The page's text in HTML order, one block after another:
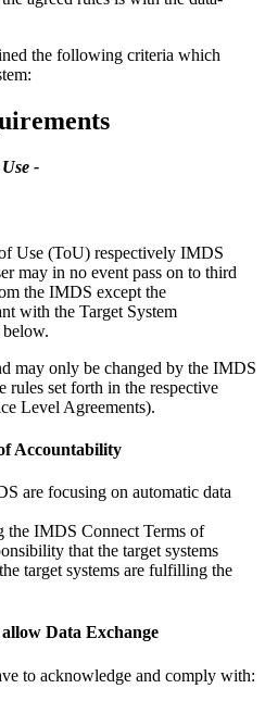
the following criteria which
-
Use (ToU) respectively IMDS
may in no event pass on to third
the IMDS except the
with the Target System
may only be changed by the IMDS
rules set forth in the respective
Level Agreements).
Accountability
are focusing on automatic data
the IMDS Connect Terms of
that the target systems
target systems are fulfilling the
Data Exchange
to acknowledge and comply with: